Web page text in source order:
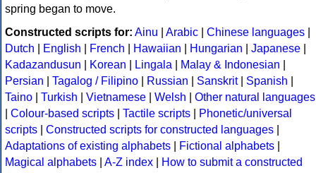
spring began to move.
Constructed scripts for: Ainu Arabic Chinese languages
Dutch
English French Hawaiian Hungarian Japanese
Kadazandusun
Korean Lingala Malay & Indonesian
Persian
Tagalog / Filipino Russian Sanskrit| Spanish
Taino
Turkish Vietnamese Welsh
Other natural languages
Colour-based scripts Tactile scripts
Phonetic/universal
scripts
Constructed scripts for constructed languages
Adaptations of existing alphabets
Fictional alphabets
Magical alphabets
A-Z index
How to submit a constructed